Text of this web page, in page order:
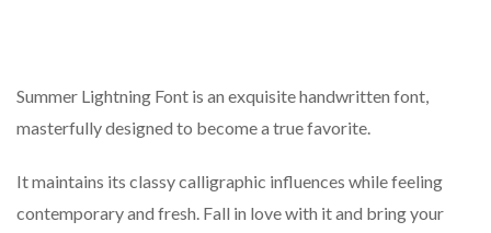
Summer Lightning Font is an exquisite handwritten font,
masterfully designed to become a true favorite.
It maintains its classy calligraphic influences while feeling
contemporary and fresh. Fall in love with it and bring your